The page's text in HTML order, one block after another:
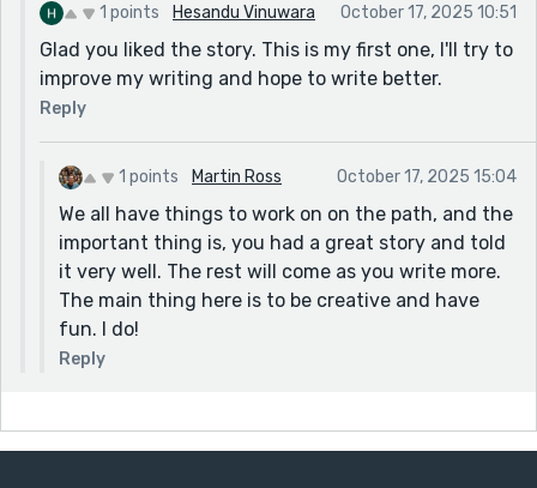
1 points Hesandu Vinuwara October 17, 2025 10:51
Glad you liked the story. This is my first one, I'll try to
improve my writing and hope to write better.
Reply
1 points Martin Ross October 17, 2025 15:04
We all have things to work on on the path, and the
important thing is, you had a great story and told
it very well. The rest will come as you write more.
The main thing here is to be creative and have
fun. I do!
Reply